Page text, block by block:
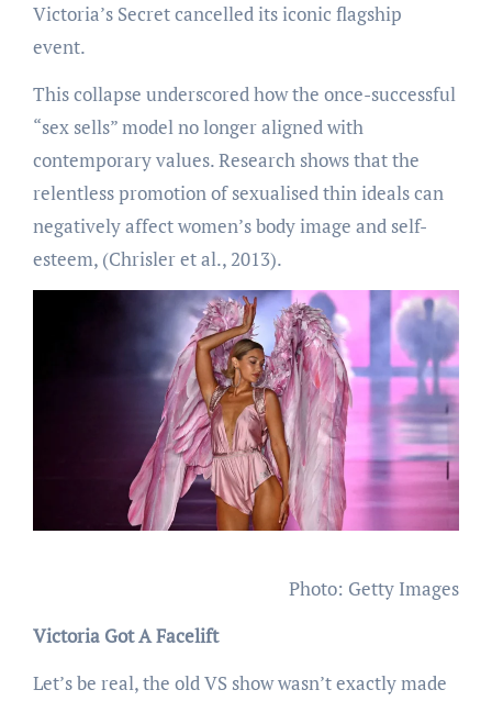
Victoria’s Secret cancelled its iconic flagship
event.
This collapse underscored how the once-successful
“sex sells” model no longer aligned with
contemporary values. Research shows that the
relentless promotion of sexualised thin ideals can
negatively affect women’s body image and self-
esteem, (Chrisler et al., 2013).
Photo: Getty Images
Victoria Got A Facelift
Let’s be real, the old VS show wasn’t exactly made